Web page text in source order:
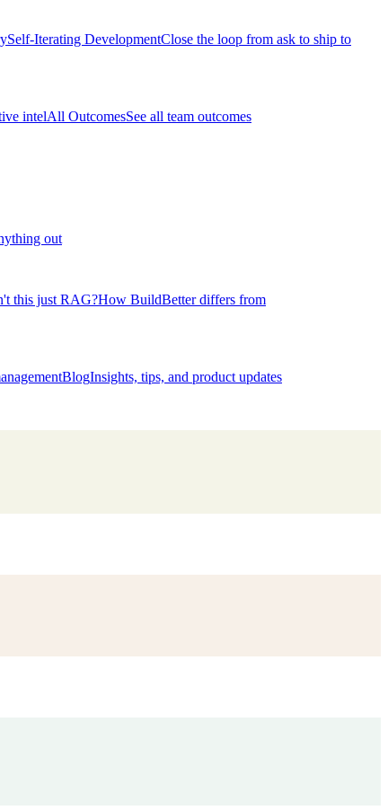
Self-Iterating DevelopmentClose the loop from ask to ship to
intelAll OutcomesSee all team outcomes
out
this just RAG?How BuildBetter differs from
BlogInsights, tips, and product updates